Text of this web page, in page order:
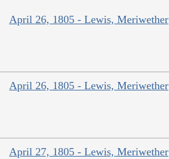
April 26, 1805 - Lewis, Meriwether
April 26, 1805 - Lewis, Meriwether
April 27, 1805 - Lewis, Meriwether